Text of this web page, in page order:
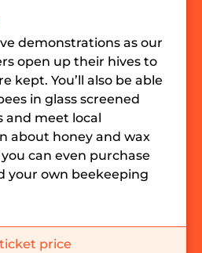
demonstrations as our
open up their hives to
kept. You’ll also be able
in glass screened
and meet local
about honey and wax
can even purchase
your own beekeeping
price